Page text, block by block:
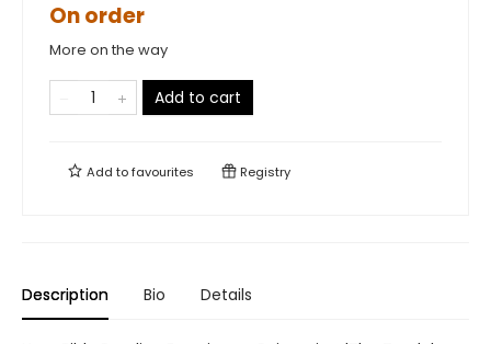
On order
More on the way
Add to cart
Add tofavourites Registry
Description Bio Details